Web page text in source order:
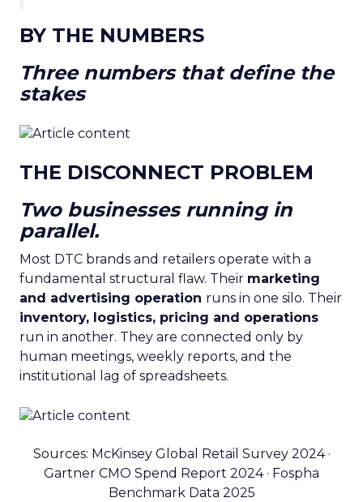
BY THE NUMBERS
Three numbers that define the
stakes
THE DISCONNECT PROBLEM
Two businesses running in
parallel.
Most DTC brands and retailers operate with a
fundamental structural flaw. Their marketing
and advertising operation runs in one silo. Their
inventory, logistics, pricing and operations
run in another. They are connected only by
human meetings, weekly reports, and the
institutional lag of spreadsheets.
Sources: McKinsey Global Retail Survey 2024 ·
Gartner CMO Spend Report 2024 · Fospha
Benchmark Data 2025